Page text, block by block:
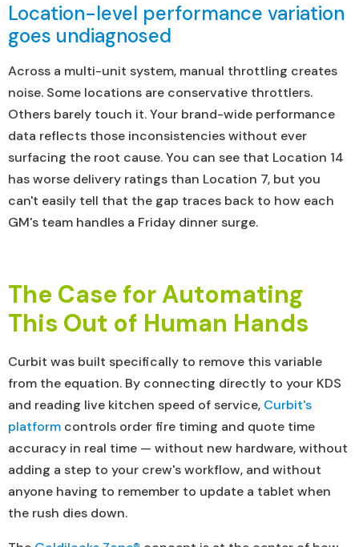
Location-level performance variation
goes undiagnosed
Across a multi-unit system, manual throttling creates
noise. Some locations are conservative throttlers.
Others barely touch it. Your brand-wide performance
data reflects those inconsistencies without ever
surfacing the root cause. You can see that Location 14
has worse delivery ratings than Location 7, but you
can't easily tell that the gap traces back to how each
GM's team handles a Friday dinner surge.
The Case for Automating
This Out of Human Hands
Curbit was built specifically to remove this variable
from the equation. By connecting directly to your KDS
and reading live kitchen speed of service, Curbit's
platform controls order fire timing and quote time
accuracy in real time — without new hardware, without
adding a step to your crew's workflow, and without
anyone having to remember to update a tablet when
the rush dies down.